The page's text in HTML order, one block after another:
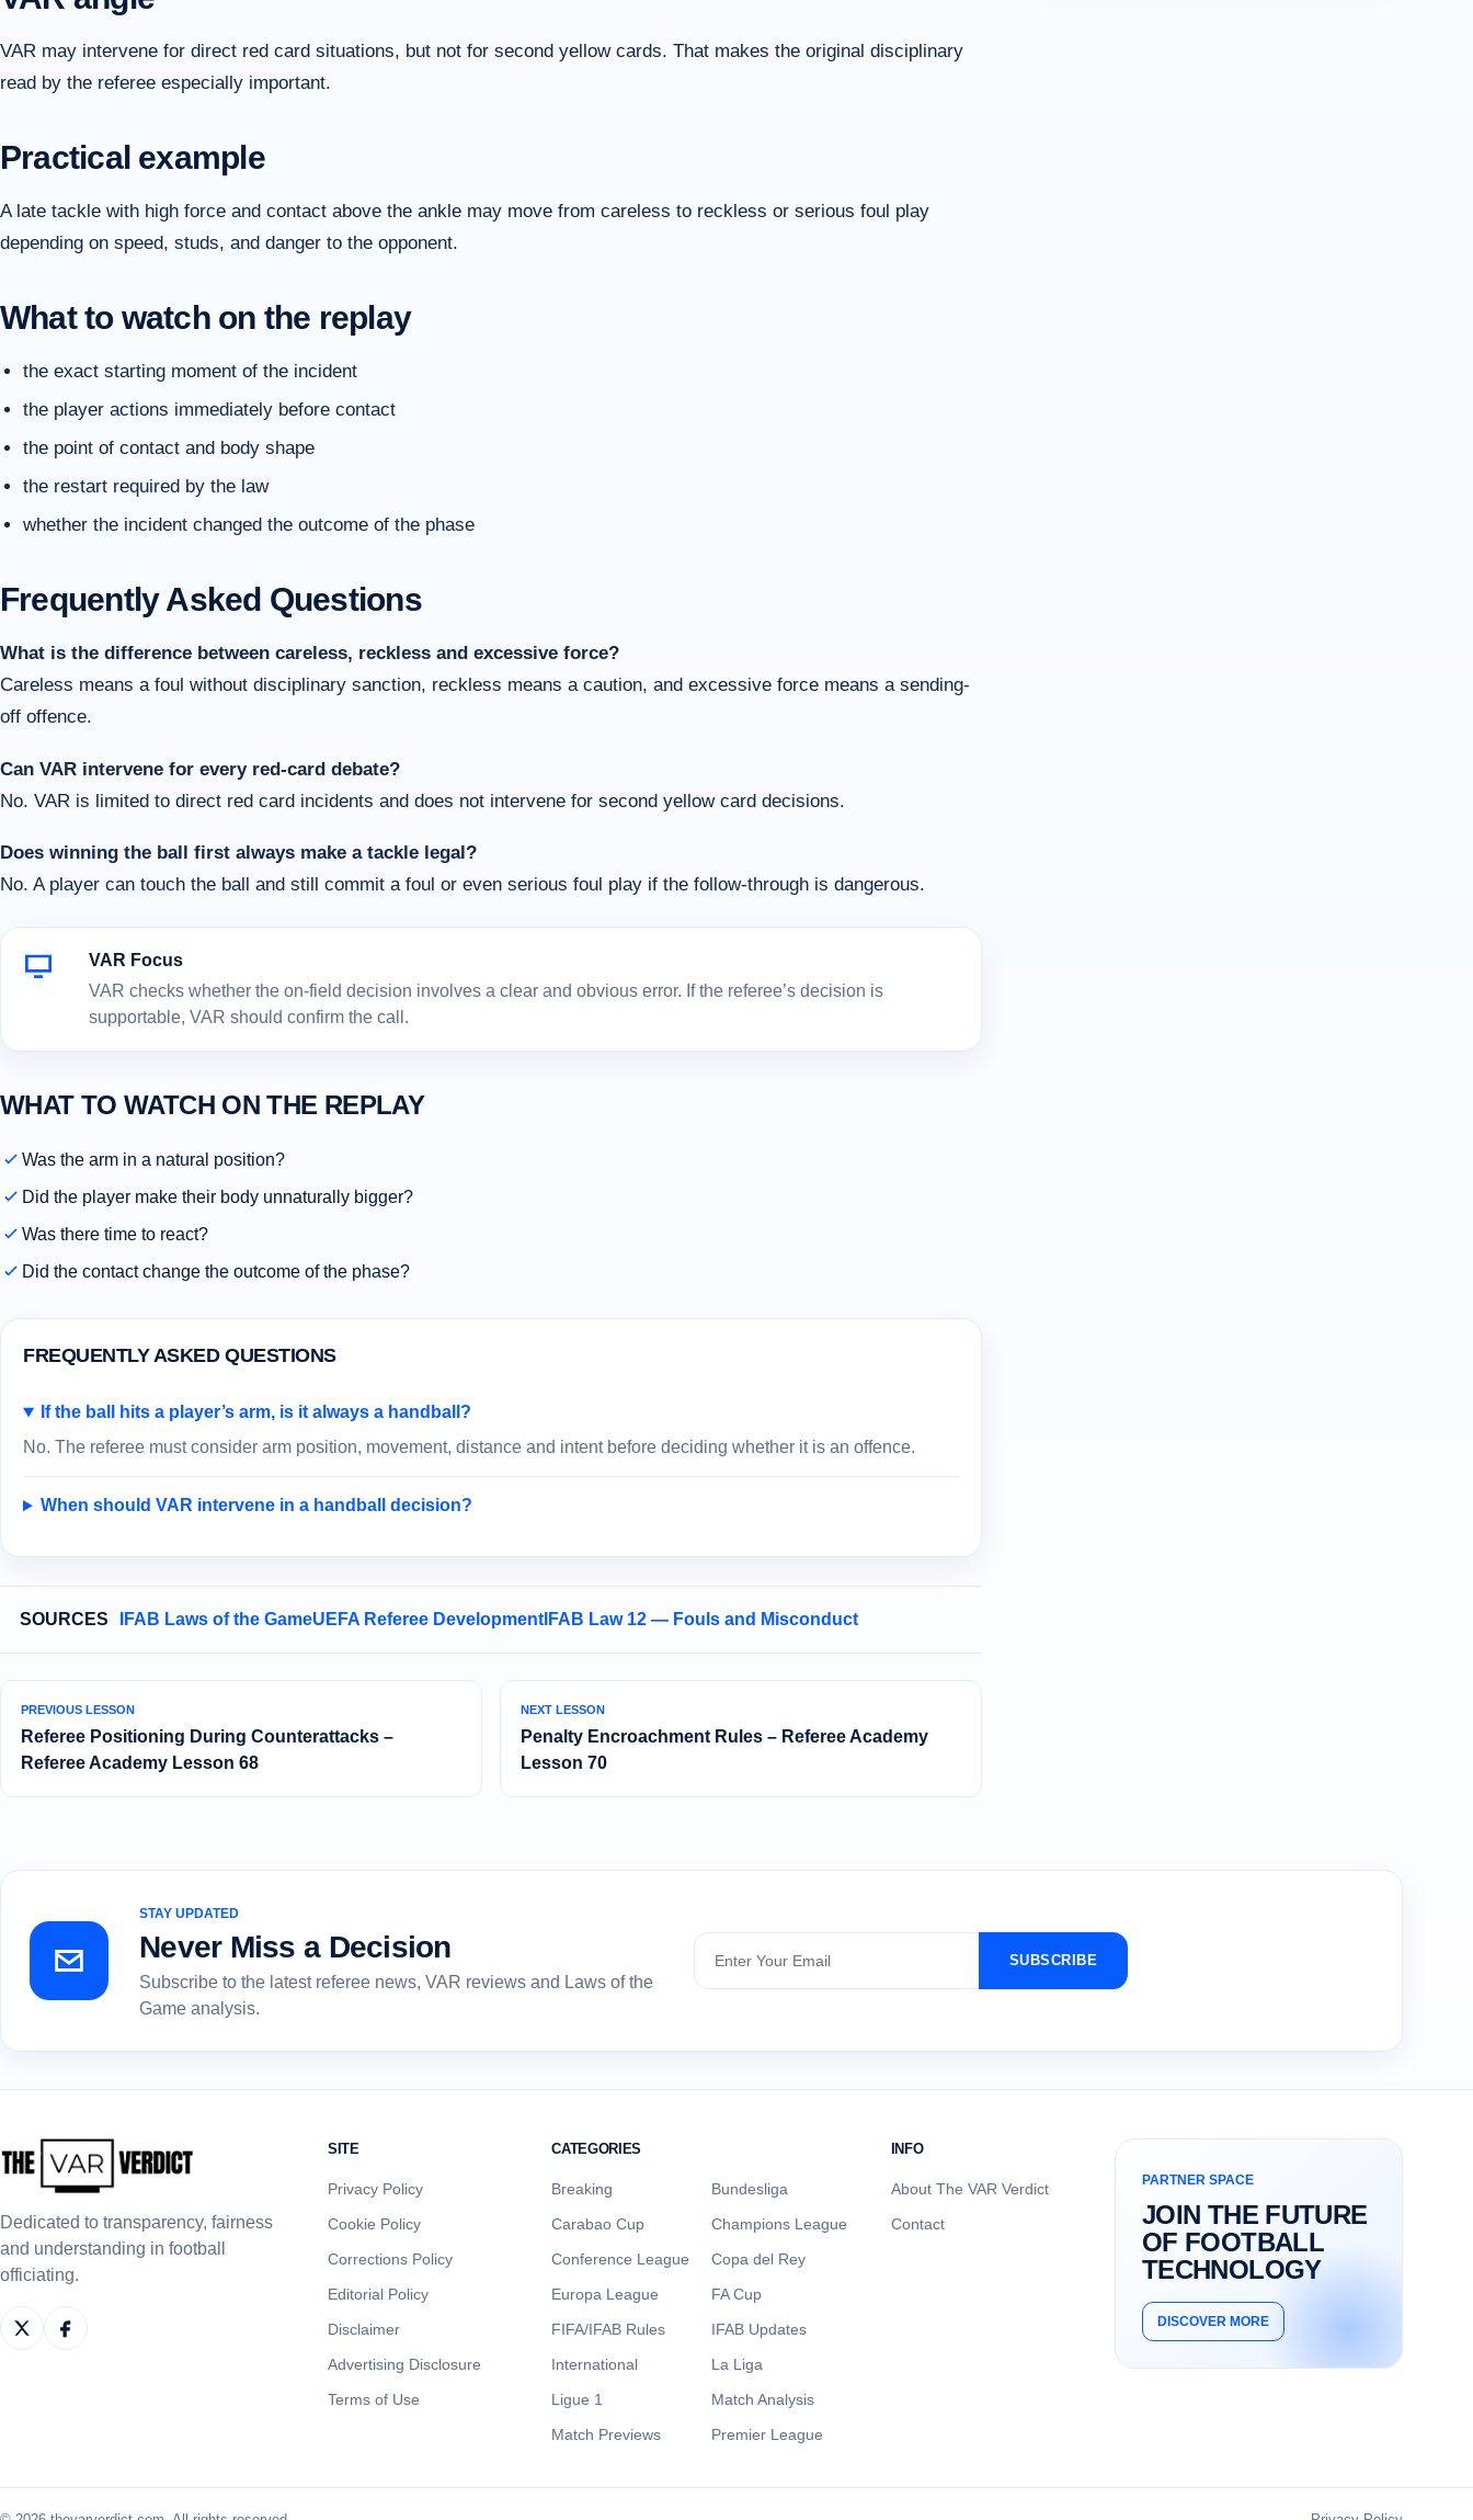
VAR may intervene for direct red card situations, but not for second yellow cards. That makes the original disciplinary
read by the referee especially important.
Practical example
A late tackle with high force and contact above the ankle may move from careless to reckless or serious foul play
depending on speed, studs, and danger to the opponent.
What to watch on the replay
the exact starting moment of the incident
the player actions immediately before contact
the point of contact and body shape
the restart required by the law
whether the incident changed the outcome of the phase
Frequently Asked Questions
What is the difference between careless, reckless and excessive force?
Careless means a foul without disciplinary sanction, reckless means a caution, and excessive force means a sending-
off offence.
Can VAR intervene for every red-card debate?
No. VAR is limited to direct red card incidents and does not intervene for second yellow card decisions.
Does winning the ball first always make a tackle legal?
No. A player can touch the ball and still commit a foul or even serious foul play if the follow-through is dangerous.
VAR Focus
VAR checks whether the on-field decision involves a clear and obvious error. If the referee’s decision is
supportable, VAR should confirm the call.
WHAT TO WATCH ON THE REPLAY
Was the arm in a natural position?
Did the player make their body unnaturally bigger?
Was there time to react?
Did the contact change the outcome of the phase?
FREQUENTLY ASKED QUESTIONS
If the ball hits a player’s arm, is it always a handball?
No. The referee must consider arm position, movement, distance and intent before deciding whether it is an offence.
When should VAR intervene in a handball decision?
SOURCES IFAB Laws of the GameUEFA Referee Development IFAB Law 12 — Fouls and Misconduct
PREVIOUS LESSON
Referee Positioning During Counterattacks –
Referee Academy Lesson 68
NEXT LESSON
Penalty Encroachment Rules – Referee Academy
Lesson 70
STAY UPDATED
Never Miss a Decision
Subscribe to the latest referee news, VAR reviews and Laws of the
Game analysis.
Subscribe
SUBSCRIBE
Dedicated to transparency, fairness
and understanding in football
officiating.
SITE
Privacy Policy
Cookie Policy
Corrections Policy
Editorial Policy
Disclaimer
Advertising Disclosure
Terms of Use
CATEGORIES
Breaking
Bundesliga
Carabao Cup
Champions League
Conference League
Copa del Rey
Europa League
FA Cup
FIFA/IFAB Rules
IFAB Updates
International
La Liga
Ligue 1
Match Analysis
Match Previews
Premier League
INFO
About The VAR Verdict
Contact
PARTNER SPACE
JOIN THE FUTURE
OF FOOTBALL
TECHNOLOGY
DISCOVER MORE